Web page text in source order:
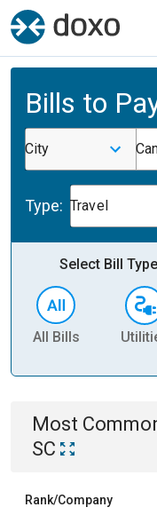
Bills to
City
Type: Travel
Select Bill
All Bills
Most
SC
Rank/Company